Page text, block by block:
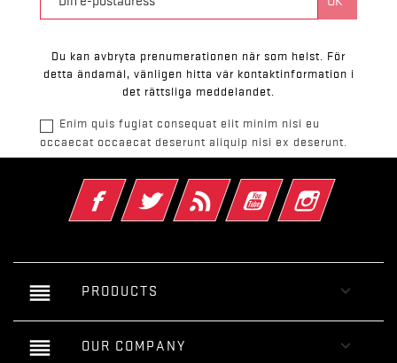
Du kan avbryta prenumerationen när som helst. För
detta ändamål, vänligen hitta vår kontaktinformation i
det rättsliga meddelandet.
Enim quis fugiat consequat elit minim nisi eu
occaecat occaecat deserunt aliquip nisi ex deserunt.
FacebookTwitter RSS YouTube Instagram
reorder PRODUCTS 
reorder OUR COMPANY 